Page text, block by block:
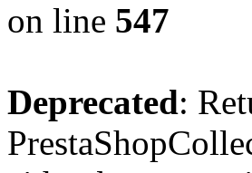
on line 547
Deprecated: